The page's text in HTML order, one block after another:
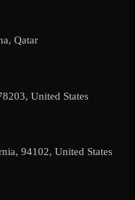
Qatar
United States
94102, United States